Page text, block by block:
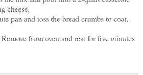
cheese.
pan and toss the bread crumbs to coat,
from oven and rest for five minutes